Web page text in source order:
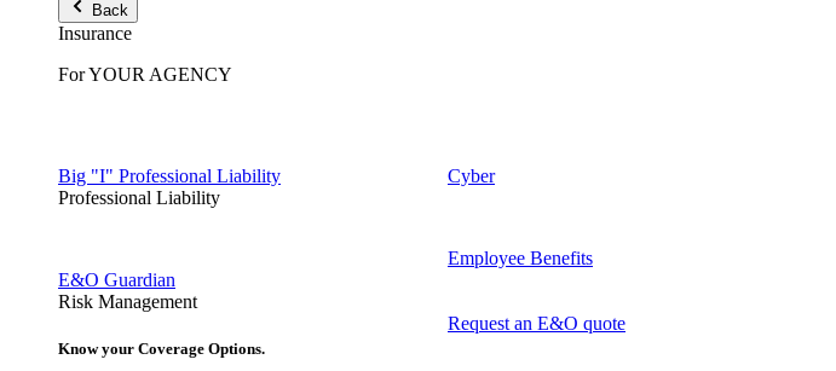
Back
Insurance
For YOUR AGENCY
Big "I" Professional Liability
Professional Liability
E&O Guardian
Risk Management
Cyber
Employee Benefits
Know your Coverage Options.
Request an E&O quote